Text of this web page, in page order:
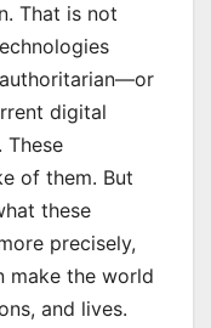
That is not
digital
These
of them. But
these
precisely,
make the world
and lives.